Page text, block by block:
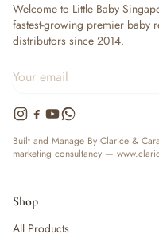
Welcome to Little Baby
fastest-growing premier baby
distributors since 2014.
Built and Manage By Clarice &
marketing consultancy —
Shop
All Products